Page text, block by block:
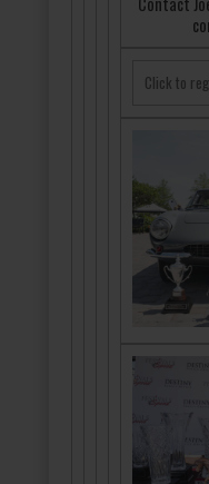
Click to